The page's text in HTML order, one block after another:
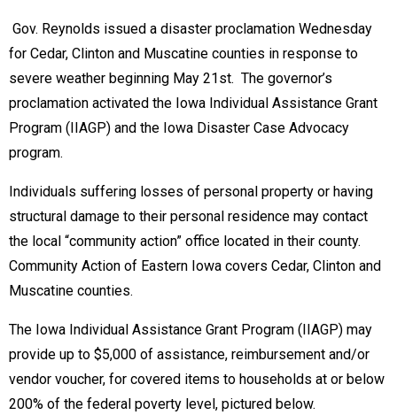
Gov. Reynolds issued a disaster proclamation Wednesday
for Cedar, Clinton and Muscatine counties in response to
severe weather beginning May 21st. The governor’s
proclamation activated the Iowa Individual Assistance Grant
Program (IIAGP) and the Iowa Disaster Case Advocacy
program.
Individuals suffering losses of personal property or having
structural damage to their personal residence may contact
the local “community action” office located in their county.
Community Action of Eastern Iowa covers Cedar, Clinton and
Muscatine counties.
The Iowa Individual Assistance Grant Program (IIAGP) may
provide up to $5,000 of assistance, reimbursement and/or
vendor voucher, for covered items to households at or below
200% of the federal poverty level, pictured below.